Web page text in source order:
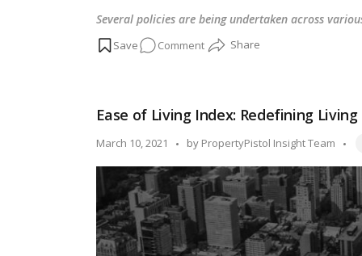
Several policies are being undertaken across
Commenton
cuts
stamp
to
promote
affordable
housing
Ease of Living Index: Redefining Living
March 10, 2021
Posted
by PropertyPistol Insight Team